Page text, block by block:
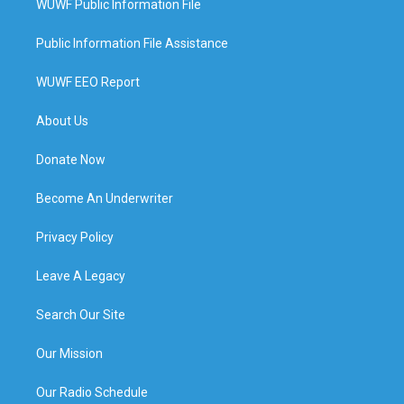
WUWF Public Information File
Public Information File Assistance
WUWF EEO Report
About Us
Donate Now
Become An Underwriter
Privacy Policy
Leave A Legacy
Search Our Site
Our Mission
Our Radio Schedule